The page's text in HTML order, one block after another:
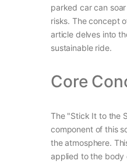
parked car can
risks. The concept
article delves into
sustainable ride.
Core
The "Stick It to the
component of this
the atmosphere.
applied to the body